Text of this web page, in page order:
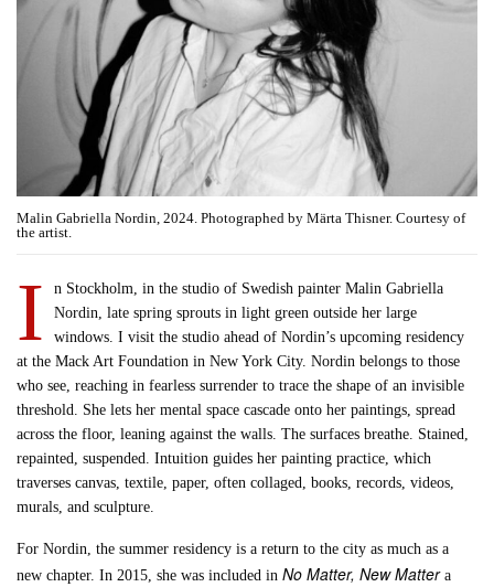
Malin Gabriella Nordin, 2024. Photographed by Märta Thisner. Courtesy of
the artist.
I
n Stockholm, in the studio of Swedish painter Malin Gabriella
Nordin, late spring sprouts in light green outside her large
windows. I visit the studio ahead of Nordin’s upcoming residency
at the Mack Art Foundation in New York City. Nordin belongs to those
who see, reaching in fearless surrender to trace the shape of an invisible
threshold. She lets her mental space cascade onto her paintings, spread
across the floor, leaning against the walls. The surfaces breathe. Stained,
repainted, suspended. Intuition guides her painting practice, which
traverses canvas, textile, paper, often collaged, books, records, videos,
murals, and sculpture.
For Nordin, the summer residency is a return to the city as much as a
new chapter. In 2015, she was included inNo Matter, New Mattera